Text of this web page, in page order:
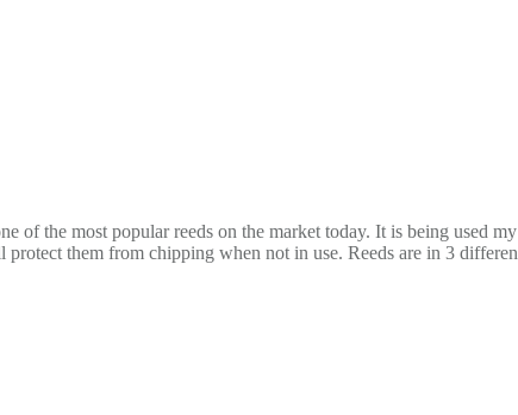
of the most popular reeds on the market today. It is being used
them from chipping when not in use. Reeds are in 3